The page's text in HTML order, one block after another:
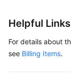
Helpful Links
For details about
see Billing Items.